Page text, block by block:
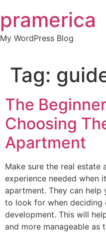
to
content
pramerica
My WordPress Blog
Tag:
The
Choosing
Apartment
Make sure the real estate
experience needed when
apartment. They can
to look for when deciding
development. This will
and more manageable as